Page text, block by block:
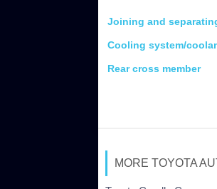
Joining and
Cooling system/
Rear cross member
MORE TOYOTA